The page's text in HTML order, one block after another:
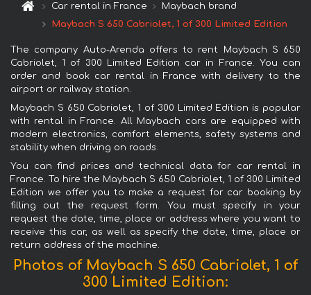
Car rental in France
Maybach brand
Maybach S 650 Cabriolet, 1 of 300 Limited Edition
The company Auto-Arenda offers to rent Maybach S 650
Cabriolet, 1 of 300 Limited Edition car in France. You can
order and book car rental in France with delivery to the
airport or railway station.
Maybach S 650 Cabriolet, 1 of 300 Limited Edition is popular
with rental in France. All Maybach cars are equipped with
modern electronics, comfort elements, safety systems and
stability when driving on roads.
You can find prices and technical data for car rental in
France. To hire the Maybach S 650 Cabriolet, 1 of 300 Limited
Edition we offer you to make a request for car booking by
filling out the request form. You must specify in your
request the date, time, place or address where you want to
receive this car, as well as specify the date, time, place or
return address of the machine.
Photos of Maybach S 650 Cabriolet, 1 of
300 Limited Edition: